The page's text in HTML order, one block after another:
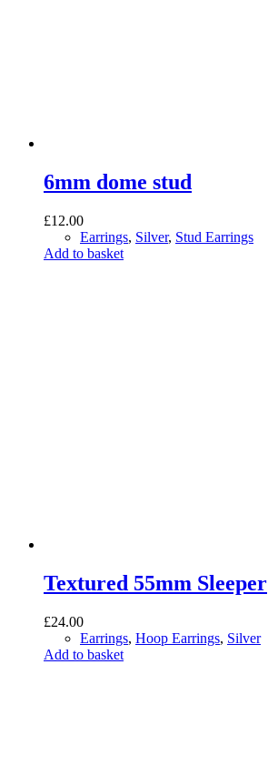
6mm dome stud
£12.00
Earrings, Silver, Stud Earrings
Add to basket
Textured 55mm Sleeper
£24.00
Earrings, Hoop Earrings, Silver
Add to basket